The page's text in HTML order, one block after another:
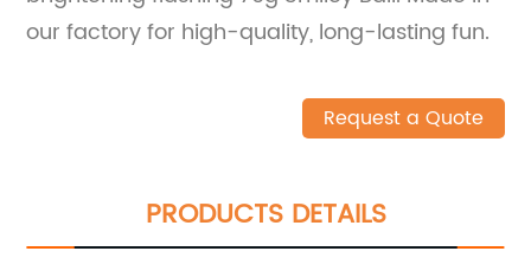
our factory for high-quality, long-lasting fun.
Request a Quote
PRODUCTS DETAILS